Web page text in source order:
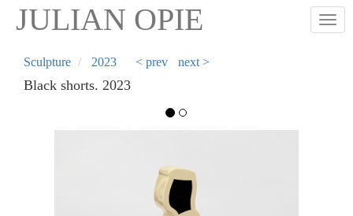
Skip
content
JULIAN OPIE
Sculpture 2023 < prev next >
Black shorts. 2023